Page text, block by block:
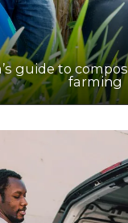
guide to
farming